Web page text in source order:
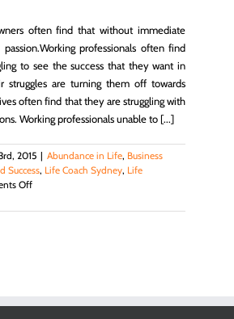
often find that without immediate
professionals often find
to see the success that they want in
struggles are turning them off towards
often find that they are struggling with
Working professionals unable to [...]
2015 | Abundance in Life, Business
Success, Life Coach Sydney, Life
Offon
Business